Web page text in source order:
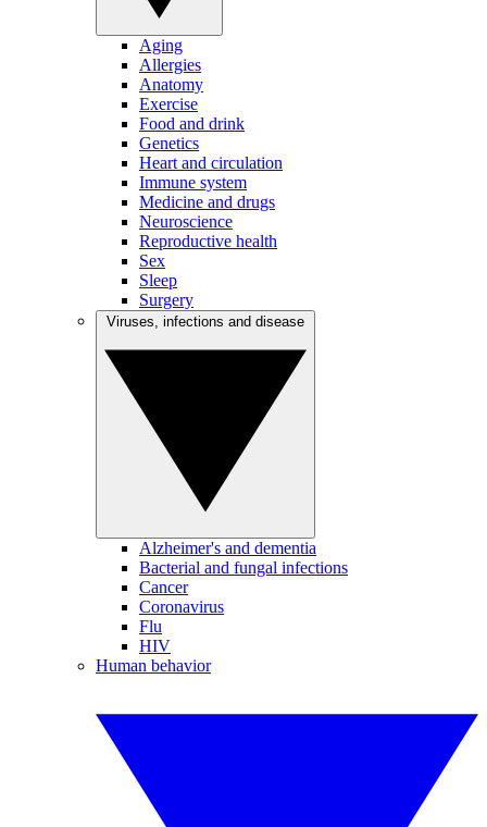
Aging
Allergies
Anatomy
Exercise
Food and drink
Genetics
Heart and circulation
Immune system
Medicine and drugs
Neuroscience
Reproductive health
Sex
Sleep
Surgery
Alzheimer's and dementia
Bacterial and fungal infections
Cancer
Coronavirus
Flu
HIV
Human behavior